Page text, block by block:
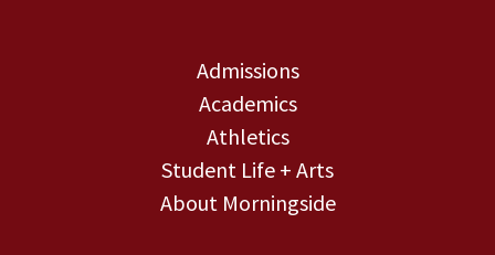
Admissions
Academics
Athletics
Student Life + Arts
About Morningside